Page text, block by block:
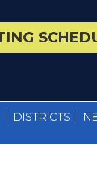
DISTRICTS